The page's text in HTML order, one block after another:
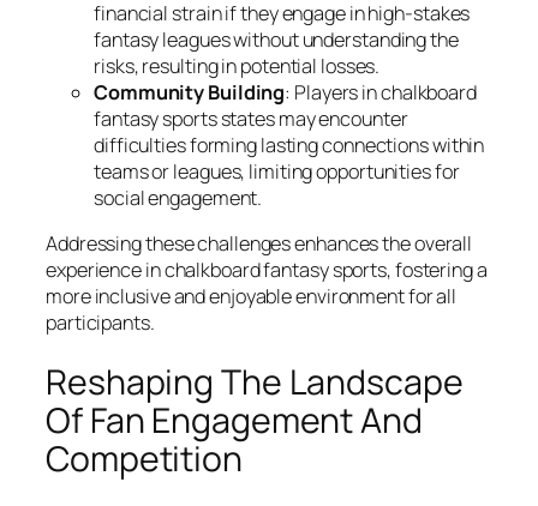
financial strain if they engage in high-stakes
fantasy leagues without understanding the
risks, resulting in potential losses.
Community Building: Players in chalkboard
fantasy sports states may encounter
difficulties forming lasting connections within
teams or leagues, limiting opportunities for
social engagement.
Addressing these challenges enhances the overall
experience in chalkboard fantasy sports, fostering a
more inclusive and enjoyable environment for all
participants.
Reshaping The Landscape
Of Fan Engagement And
Competition